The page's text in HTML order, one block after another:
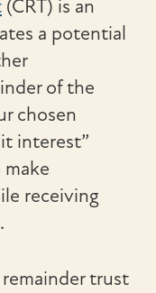
(CRT) is an
a potential
of the
chosen
interest”
receiving
trust